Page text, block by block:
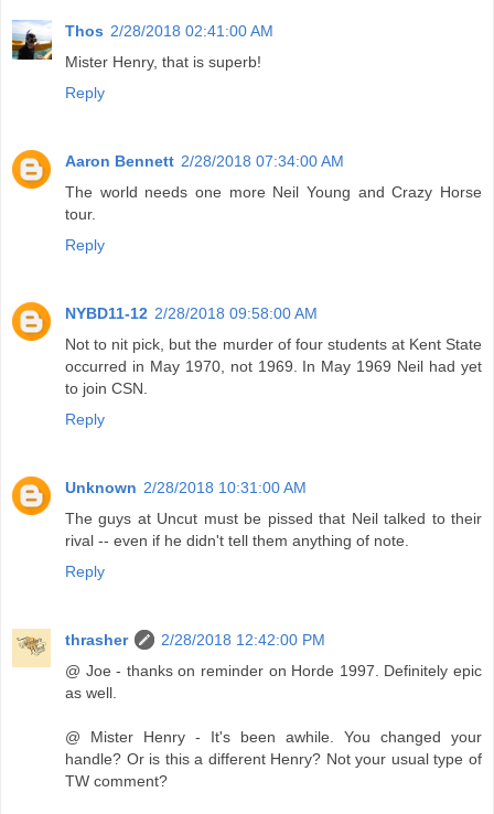
Thos 2/28/2018 02:41:00 AM
Mister Henry, that is superb!
Reply
Aaron Bennett 2/28/2018 07:34:00 AM
The world needs one more Neil Young and Crazy Horse
tour.
Reply
NYBD11-12 2/28/2018 09:58:00 AM
Not to nit pick, but the murder of four students at Kent State
occurred in May 1970, not 1969. In May 1969 Neil had yet
to join CSN.
Reply
Unknown 2/28/2018 10:31:00 AM
The guys at Uncut must be pissed that Neil talked to their
rival -- even if he didn't tell them anything of note.
Reply
thrasher
2/28/2018 12:42:00 PM
@ Joe - thanks on reminder on Horde 1997. Definitely epic
as well.
@ Mister Henry - It's been awhile. You changed your
handle? Or is this a different Henry? Not your usual type of
TW comment?